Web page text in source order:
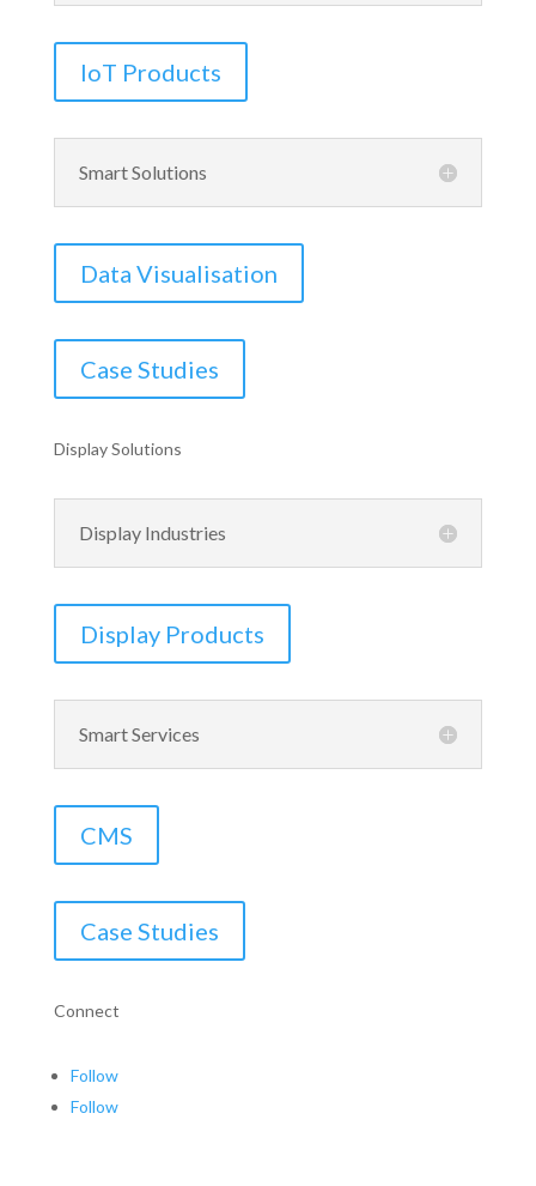
IoT Products
Smart Solutions
Data Visualisation
Case Studies
Display Solutions
Display Industries
Display Products
Smart Services
CMS
Case Studies
Connect
Follow
Follow